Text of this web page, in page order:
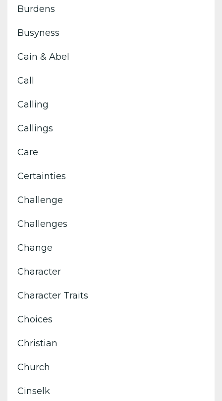
Burdens
Busyness
Cain & Abel
Call
Calling
Callings
Care
Certainties
Challenge
Challenges
Change
Character
Character Traits
Choices
Christian
Church
Cinselk